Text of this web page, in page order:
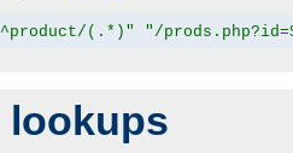
(.*)" "/
lookups